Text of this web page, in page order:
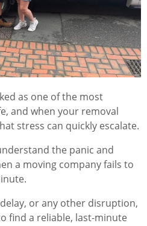
as one of the most
and when your removal
stress can quickly escalate.
the panic and
a moving company fails to
or any other disruption,
find a reliable, last-minute